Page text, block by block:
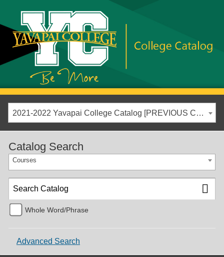
2021-2022 Yavapai College Catalog [PREVIOUS CATALOG YEAR]
Catalog Search
Courses
Whole Word/Phrase
Advanced Search